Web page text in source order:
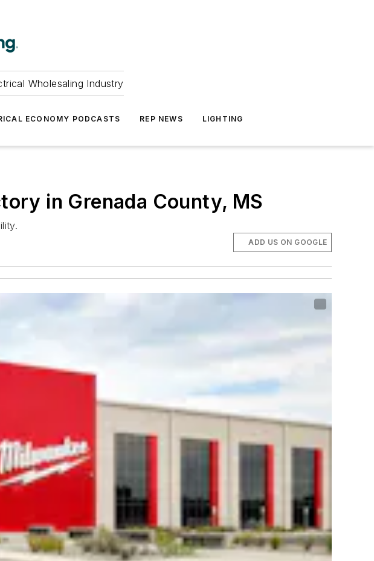
Wholesaling Industry
ECONOMY PODCASTS REP NEWS LIGHTING
in Grenada County, MS
ADD US ON GOOGLE